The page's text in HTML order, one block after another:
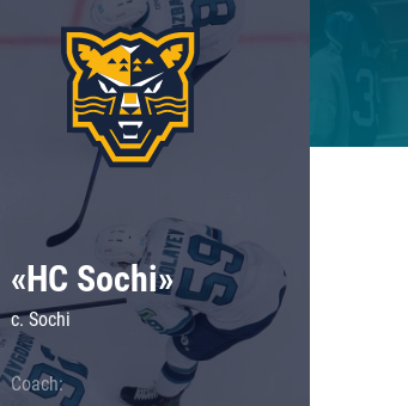
«HC Sochi»
c. Sochi
Coach: